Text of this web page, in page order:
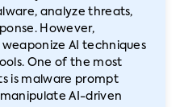
analyze threats,
However,
AI techniques
One of the most
is malware prompt
AI-driven